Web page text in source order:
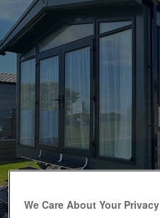
We Care About Your Privacy